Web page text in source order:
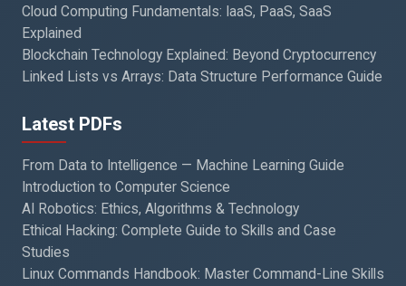
Cloud Computing Fundamentals: IaaS, PaaS, SaaS
Explained
Blockchain Technology Explained: Beyond Cryptocurrency
Linked Lists vs Arrays: Data Structure Performance Guide
Latest PDFs
From Data to Intelligence — Machine Learning Guide
Introduction to Computer Science
AI Robotics: Ethics, Algorithms & Technology
Ethical Hacking: Complete Guide to Skills and Case
Studies
Linux Commands Handbook: Master Command-Line Skills